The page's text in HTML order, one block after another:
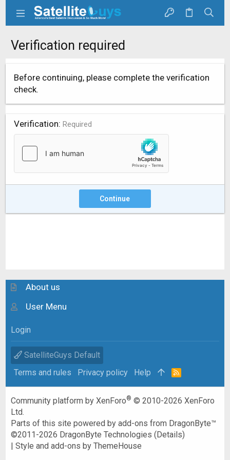
Verification required
Before continuing, please complete the verification
check.
Verification Required
Continue
About us
User Menu
Login
SatelliteGuys Default
Terms and rules
Privacy policy Help
R
Community platform by XenForo® © 2010-2026 XenForo
Ltd.
Parts of this site powered byadd-ons from DragonByte™
©2011-2026 DragonByte Technologies (Details)
|Style and add-ons by ThemeHouse